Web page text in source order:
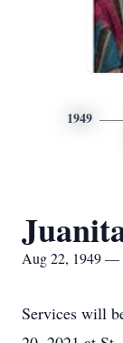
1949
Aug 22, 1949 —
Services will